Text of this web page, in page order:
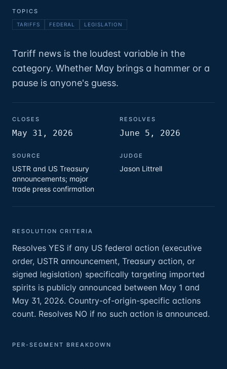
TOPICS
TARIFFS FEDERAL LEGISLATION
Tariff news is the loudest variable in the
category. Whether May brings a hammer or a
pause is anyone's guess.
CLOSES
May 31, 2026
RESOLVES
June 5, 2026
SOURCE
USTR and US Treasury
announcements; major
trade press confirmation
JUDGE
Jason Littrell
RESOLUTION CRITERIA
Resolves YES if any US federal action (executive
order, USTR announcement, Treasury action, or
signed legislation) specifically targeting imported
spirits is publicly announced between May 1 and
May 31, 2026. Country-of-origin-specific actions
count. Resolves NO if no such action is announced.
PER-SEGMENT BREAKDOWN